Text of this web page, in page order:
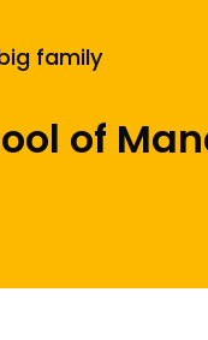
family
of